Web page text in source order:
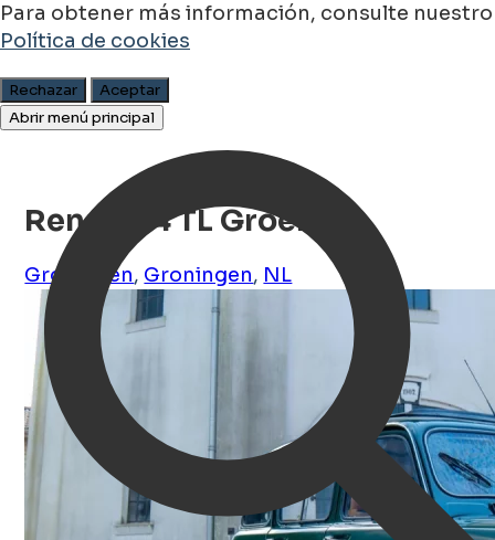
Para obtener más información, consulte nuestro
Política de cookies
Rechazar
Aceptar
Abrir menú principal
Renault 4 TL Groen
Groningen, Groningen, NL